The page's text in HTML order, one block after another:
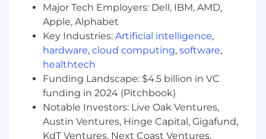
code.
Specialized knowledge in at least one
domain: NLP, information retrieval,
computer vision, or advanced statistical
modeling.
Proven ability to write technical design
documents and present ML system
architectures to cross-functional
stakeholders, translating complex technical
concepts for non-technical audiences.
Major Tech Employers: Dell, IBM, AMD,
Apple, Alphabet
Key Industries: Artificial intelligence,
hardware, cloud computing, software,
healthtech
Funding Landscape: $4.5 billion in VC
funding in 2024 (Pitchbook)
Notable Investors: Live Oak Ventures,
Austin Ventures, Hinge Capital, Gigafund,
KdT Ventures, Next Coast Ventures,